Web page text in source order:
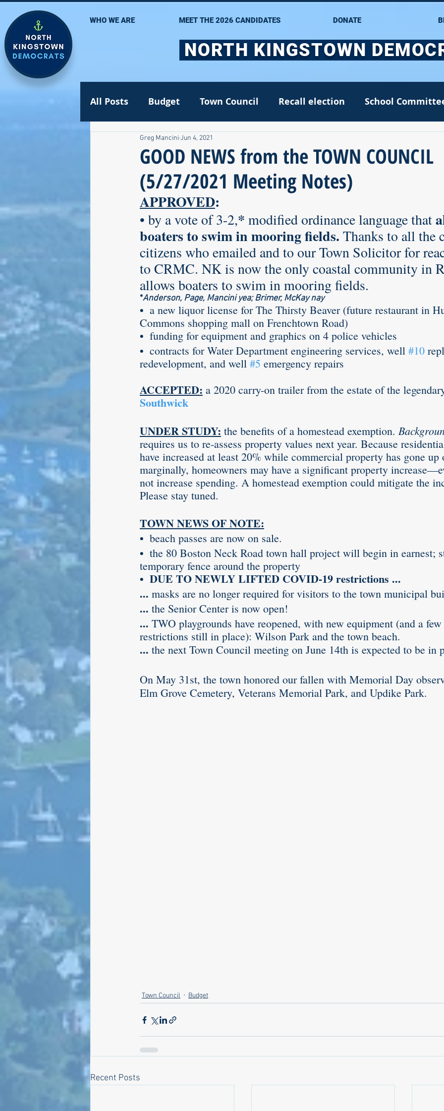
WHO WE ARE MEET THE 2026 CANDIDATES DONATE
NORTH KINGSTOWN
All Posts Budget Town Council Recall election School
Statehouse State Senate
Volunteer Opportunities NK DTC housekeeping
Gun safety Election 2022 Greg Mancini Kim Page Matt
Larry Mandel Erin Earle Health care Choice General
Seth Magaziner Letter to the editor DEI
Actions Local service
GOOD NEWS from the TOWN COUNCIL
(5/27/2021 Meeting Notes)
Greg Mancini Jun 4, 2021
APPROVED:
• by a vote of 3-2,* modified ordinance language that
boaters to swim in mooring fields. Thanks to all the
citizens who emailed and to our Town Solicitor for
to CRMC. NK is now the only coastal community in
allows boaters to swim in mooring fields.
*Anderson, Page, Mancini yea; Brimer, McKay nay
• a new liquor license for The Thirsty Beaver (future restaurant in
Commons shopping mall on Frenchtown Road)
• funding for equipment and graphics on 4 police vehicles
• contracts for Water Department engineering services, well #10
redevelopment, and well #5 emergency repairs
ACCEPTED: a 2020 carry-on trailer from the estate of the
Southwick
UNDER STUDY: the benefits of a homestead exemption.
requires us to re-assess property values next year. Because
have increased at least 20% while commercial property has gone up
marginally, homeowners may have a significant property
not increase spending. A homestead exemption could mitigate the
Please stay tuned.
TOWN NEWS OF NOTE:
• beach passes are now on sale.
• the 80 Boston Neck Road town hall project will begin in earnest;
temporary fence around the property
•  DUE TO NEWLY LIFTED COVID-19 restrictions ...
... masks are no longer required for visitors to the town municipal
... the Senior Center is now open!
... TWO playgrounds have reopened, with new equipment (and a
restrictions still in place): Wilson Park and the town beach.
... the next Town Council meeting on June 14th is expected to be in
On May 31st, the town honored our fallen with Memorial Day
Elm Grove Cemetery, Veterans Memorial Park, and Updike Park.
Town Council Budget
Recent Posts